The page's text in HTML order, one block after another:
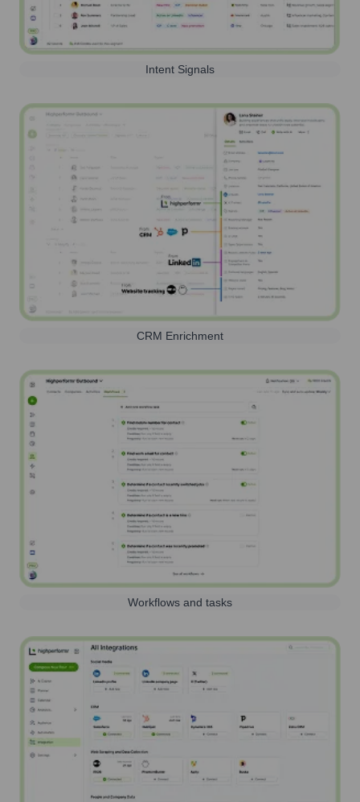
Intent Signals
CRM Enrichment
Workflows and tasks